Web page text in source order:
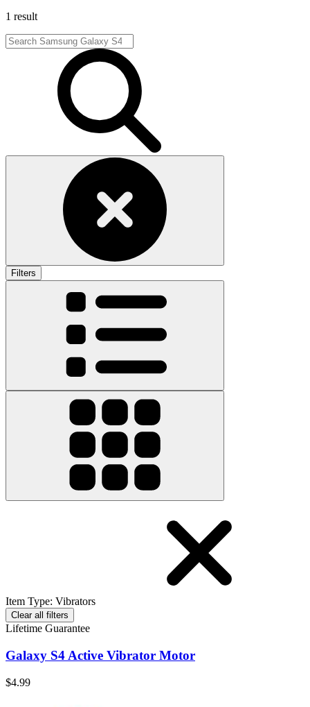
1 result
Filters
Item Type: Vibrators
Clear all filters
Lifetime Guarantee
Galaxy S4 Active Vibrator Motor
$4.99